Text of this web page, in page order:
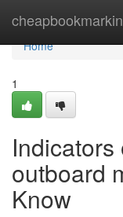
Home
Home
1
outboard
Know